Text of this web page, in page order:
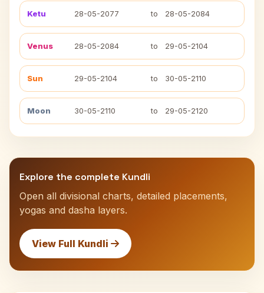
Ketu 28-05-2077 to 28-05-2084
Venus 28-05-2084 to 29-05-2104
Sun 29-05-2104 to 30-05-2110
Moon 30-05-2110 to 29-05-2120
Explore the complete Kundli
Open all divisional charts, detailed placements,
yogas and dasha layers.
View Full Kundli